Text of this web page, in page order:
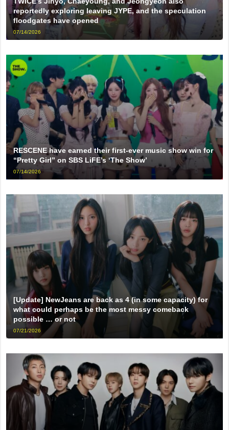
reportedly exploring leaving JYPE, and the speculation
floodgates have opened
07/14/2026
RESCENE have earned their first-ever music show win for
“Pretty Girl” on SBS LiFE’s ‘The Show’
07/14/2026
[Update] NewJeans are back as 4 (in some capacity) for
what could perhaps be the most messy comeback
possible … or not
07/21/2026